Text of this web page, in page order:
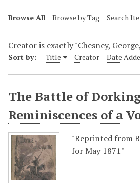
Browse All Browse by Tag Search
Creator is exactly "Chesney,
Sort by: Title Creator Date
The Battle of
Reminiscences of a
"Reprinted from
for May 1871"